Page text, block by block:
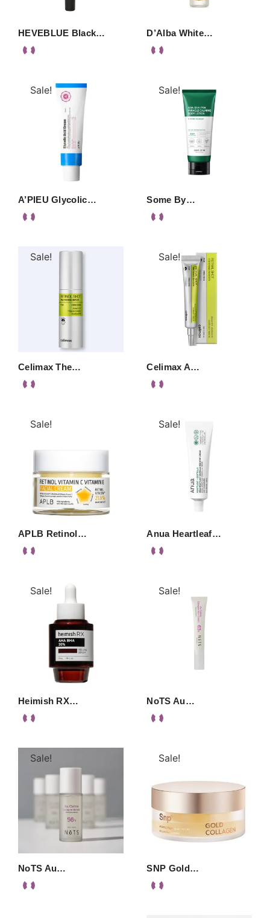
HEVEBLUE Black… D’Alba White…
Sale!
A’PIEU Glycolic…
Sale!
Some By…
Sale!
Celimax The…
Sale!
Celimax A…
Sale!
APLB Retinol…
Sale!
Anua Heartleaf…
Sale!
Heimish RX…
Sale!
NoTS Au…
Sale!
NoTS Au…
Sale!
SNP Gold…